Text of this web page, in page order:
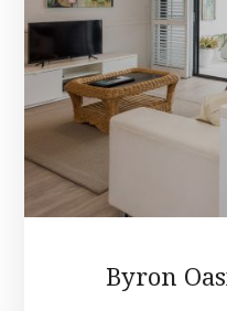
Byron